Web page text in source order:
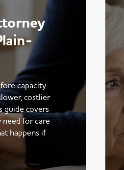
capacity
costlier
guide covers
for care
happens if